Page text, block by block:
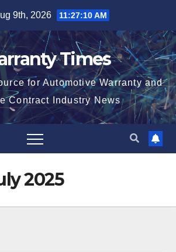
9th, 2026 11:27:10 AM
Times
for Automotive Warranty and
Contract Industry News
2025